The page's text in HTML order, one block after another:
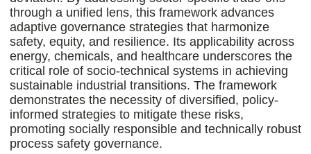
through a unified lens, this framework advances
adaptive governance strategies that harmonize
safety, equity, and resilience. Its applicability across
energy, chemicals, and healthcare underscores the
critical role of socio-technical systems in achieving
sustainable industrial transitions. The framework
demonstrates the necessity of diversified, policy-
informed strategies to mitigate these risks,
promoting socially responsible and technically robust
process safety governance.